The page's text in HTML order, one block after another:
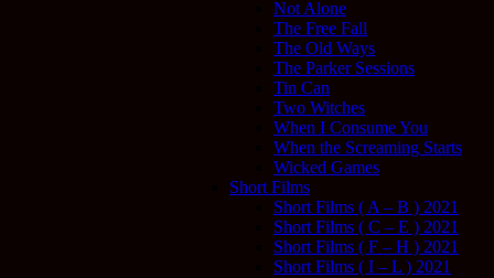
Not Alone
The Free Fall
The Old Ways
The Parker Sessions
Tin Can
Two Witches
When I Consume You
When the Screaming Starts
Wicked Games
Short Films
Short Films ( A – B ) 2021
Short Films ( C – E ) 2021
Short Films ( F – H ) 2021
Short Films ( I – L ) 2021